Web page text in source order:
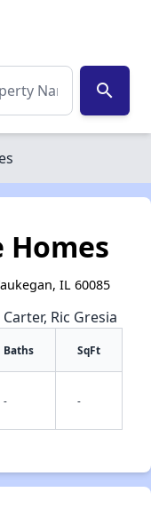
search
✕
Homes
IL 60085
Ric Gresia
Baths SqFt
- -